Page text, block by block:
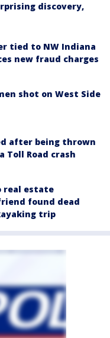
discovery,
tied to NW Indiana
new fraud charges
shot on West Side
after being thrown
Toll Road crash
real estate
found dead
trip